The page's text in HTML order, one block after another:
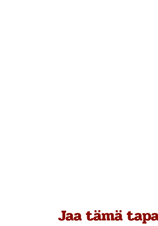
Jaa tämä